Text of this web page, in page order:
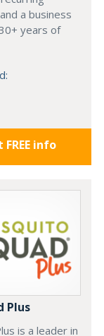
a business
years of
FREE info
Plus
is a leader in